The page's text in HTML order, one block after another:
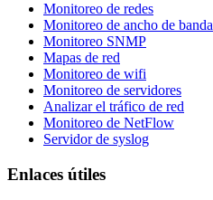
Monitoreo de redes
Monitoreo de ancho de banda
Monitoreo SNMP
Mapas de red
Monitoreo de wifi
Monitoreo de servidores
Analizar el tráfico de red
Monitoreo de NetFlow
Servidor de syslog
Enlaces útiles